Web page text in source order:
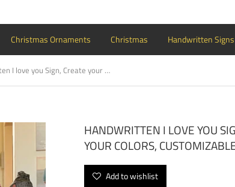
Christmas Ornaments Christmas Handwritten Signs
Handwritten I love you Sign, Create your own sign, Choose your colors, Customizable, Home Decor
HANDWRITTEN I LOVE YOU
YOUR COLORS,
Add to wishlist